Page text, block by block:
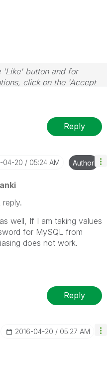
'Like' button and for
click on the 'Accept
Reply
04-20 05:24 AM Author
well, If I am taking values
for MySQL from
does not work.
Reply
‎2016-04-20 05:27 AM